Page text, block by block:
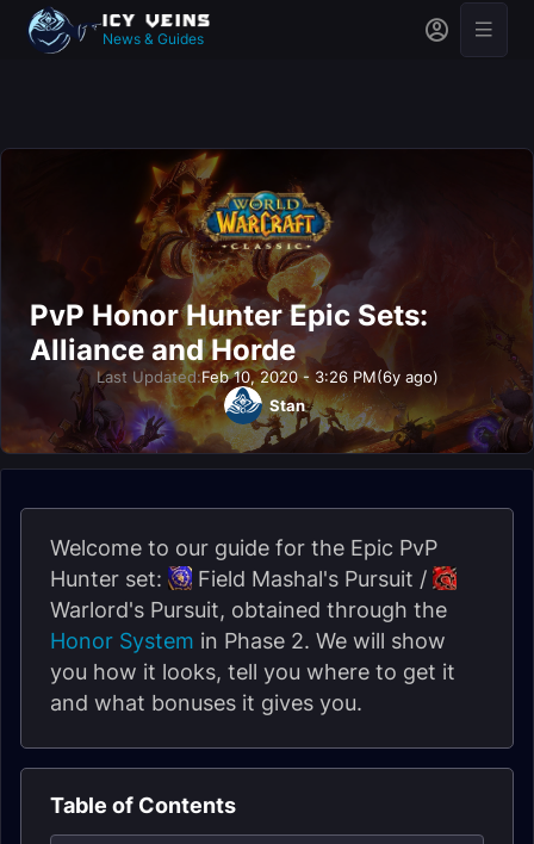
News & Guides
PvP Honor Hunter Epic Sets:
Alliance and Horde
Last Updated:Feb 10, 2020 - 3:26 PM(6y ago)
Stan
Welcome to our guide for the Epic PvP
Hunter set:
Field Mashal's Pursuit /
Warlord's Pursuit, obtained through the
Honor System in Phase 2. We will show
you how it looks, tell you where to get it
and what bonuses it gives you.
Table of Contents